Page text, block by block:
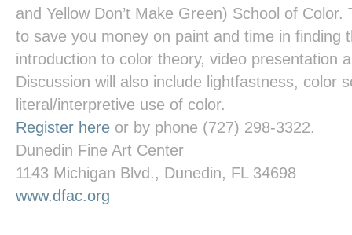
and Yellow Don’t Make Green) School of
to save you money on paint and time in finding
introduction to color theory, video presentation
Discussion will also include lightfastness, color
literal/interpretive use of color.
Register here or by phone (727) 298-3322.
Dunedin Fine Art Center
1143 Michigan Blvd., Dunedin, FL 34698
www.dfac.org